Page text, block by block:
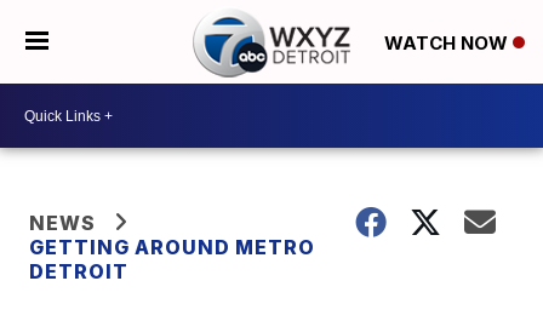
WATCH NOW
NEWS
GETTING AROUND METRO
DETROIT